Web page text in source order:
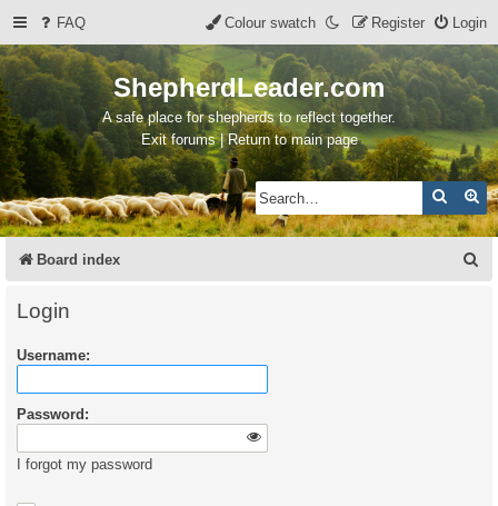
FAQ Login
Register
Colour swatch
ShepherdLeader.com
A safe place for shepherds to reflect together.
Exit forums | Return to main page
Search
Board index
Login
Username:
Password:
I forgot my password